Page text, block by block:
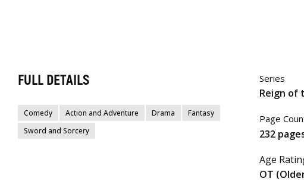
FULL DETAILS
Comedy Action and Adventure Drama
Fantasy
Sword and Sorcery
Series
Reign of
Page
232
Age
OT